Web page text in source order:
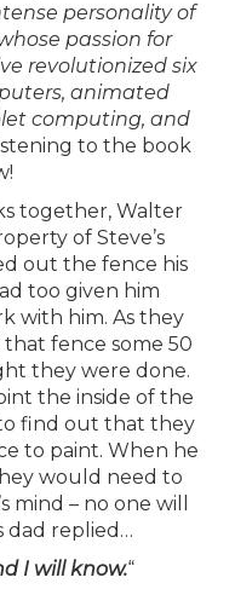
personality of
passion for
revolutionized six
animated
computing, and
to the book
together, Walter
of Steve’s
out the fence his
too given him
with him. As they
fence some 50
they were done.
the inside of the
find out that they
to paint. When he
would need to
mind – no one will
dad replied…
I will know.“